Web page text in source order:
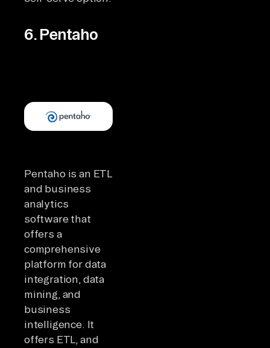
6. Pentaho
Pentaho is an ETL
and business
analytics
software that
offers a
comprehensive
platform for data
integration, data
mining, and
business
intelligence. It
offers ETL, and